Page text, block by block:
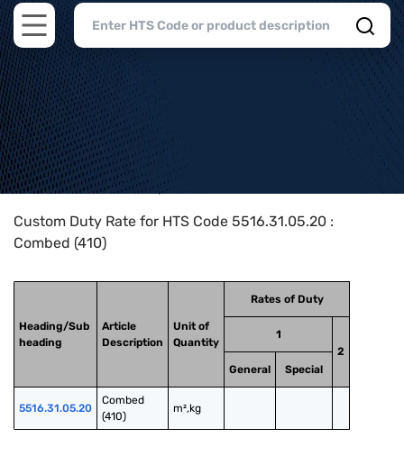
Open main menu
Home>HTS Codes> Chapter
Custom Duty Rate for HTS Code 5516.31.05.20 :
Combed (410)
Heading/Sub
heading
Article
Description
Unit of
Quantity
Rates of Duty
1
2
General
Special
5516.31.05.20
Combed
(410)
m²,kg